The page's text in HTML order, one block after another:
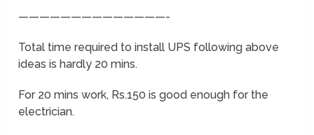
——————————————-
Total time required to install UPS following above
ideas is hardly 20 mins.
For 20 mins work, Rs.150 is good enough for the
electrician.